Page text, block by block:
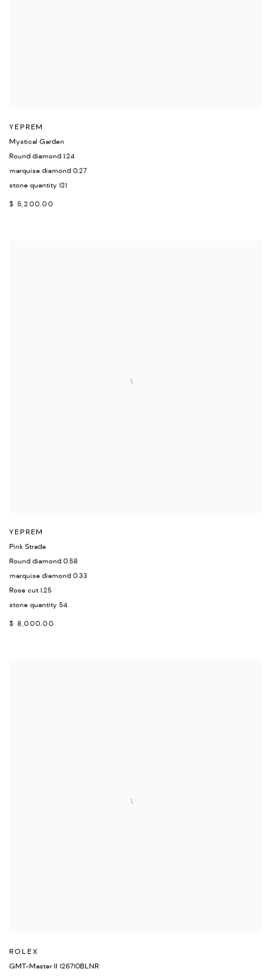
YEPREM
Mystical Garden
Round diamond 1.24
marquise diamond 0.27
stone quantity 121
$ 5,200.00
YEPREM
Pink Strada
Round diamond 0.58
marquise diamond 0.33
Rose cut 1.25
stone quantity 54
$ 8,000.00
ROLEX
GMT-Master II 126710BLNR